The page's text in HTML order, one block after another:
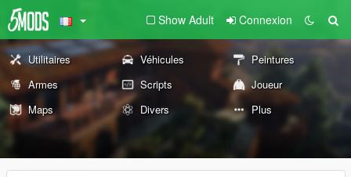
Show Adult Connexion
Utilitaires Véhicules
Peintures
Armes
Scripts
Joueur
Maps
Divers Plus